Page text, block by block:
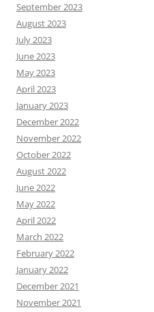
September 2023
August 2023
July 2023
June 2023
May 2023
April 2023
January 2023
December 2022
November 2022
October 2022
August 2022
June 2022
May 2022
April 2022
March 2022
February 2022
January 2022
December 2021
November 2021